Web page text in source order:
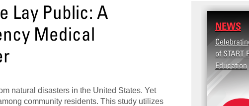
Lay Public: A
Medical
natural disasters in the United States. Yet
community residents. This study utilizes
NEWS
of START
Education